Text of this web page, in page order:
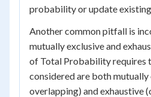
probability or update
Another common pitfall is
mutually exclusive and
of Total Probability requires
considered are both mutually
overlapping) and exhaustive